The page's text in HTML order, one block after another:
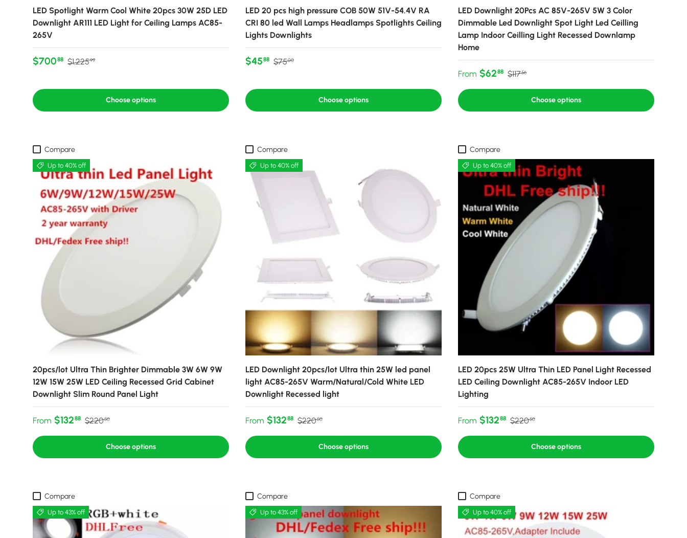
LED Spotlight Warm Cool White 20pcs 30W 25D LED
Downlight AR111 LED Light for Ceiling Lamps AC85-
265V
Sale price
$70088 Regular price
$1,22599
Choose options
LED 20 pcs high pressure COB 50W 51V-54.4V RA
CRI 80 led Wall Lamps Headlamps Spotlights Ceiling
Lights Downlights
Sale price
$4588 Regular price
$7500
Choose options
LED Downlight 20Pcs AC 85V-265V 5W 3 Color
Dimmable Led Downlight Spot Light Led Ceilling
Lamp Indoor Ceilling Light Recessed Downlamp
Home
Sale price
From $6288 Regular price
$11756
Choose options
Compare
Up to 40% off
20pcs/lot Ultra Thin Brighter Dimmable 3W 6W 9W
12W 15W 25W LED Ceiling Recessed Grid Cabinet
Downlight Slim Round Panel Light
Sale price
From $13288 Regular price
$22050
Choose options
Compare
Up to 40% off
LED Downlight 20pcs/lot Ultra thin 25W led panel
light AC85-265V Warm/Natural/Cold White LED
Downlight Recessed light
Sale price
From $13288 Regular price
$22050
Choose options
Compare
Up to 40% off
LED 20pcs 25W Ultra Thin LED Panel Light Recessed
LED Ceiling Downlight AC85-265V Indoor LED
Lighting
Sale price
From $13288 Regular price
$22050
Choose options
Compare
Up to 43% off
Compare
Up to 43% off
Compare
Up to 40% off